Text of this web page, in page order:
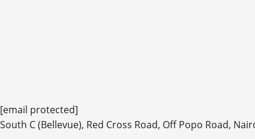
[email protected]
South C (Bellevue), Red Cross Road, Off Popo Road,